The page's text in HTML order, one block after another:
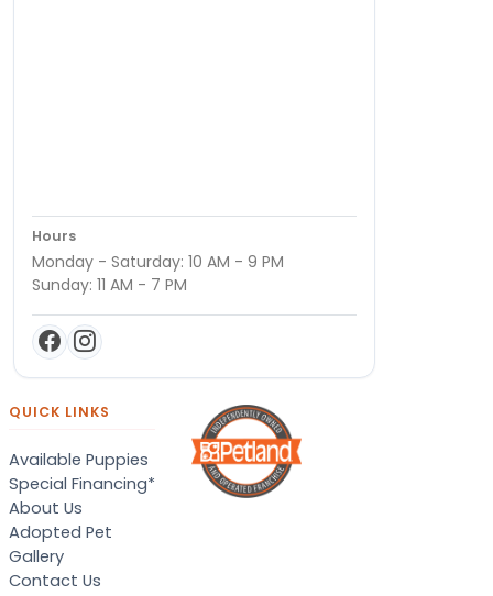
Hours
Monday - Saturday: 10 AM - 9 PM
Sunday: 11 AM - 7 PM
QUICK LINKS
Available Puppies
Special Financing*
About Us
Adopted Pet
Gallery
Contact Us